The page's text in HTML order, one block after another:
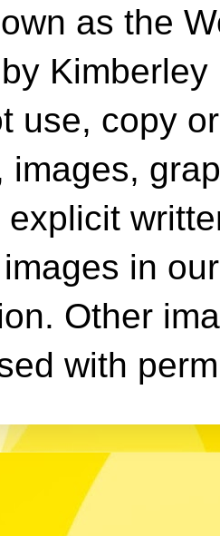
as the
use, copy
images,
explicit
in
Other
with